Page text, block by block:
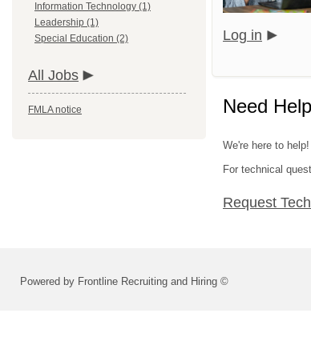
Information Technology (1)
Leadership (1)
Special Education (2)
All Jobs
FMLA notice
Log in
Need
We're here to
For technical
Request
Powered by Frontline Recruiting and Hiring ©